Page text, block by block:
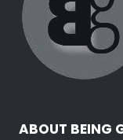
ABOUT BEING